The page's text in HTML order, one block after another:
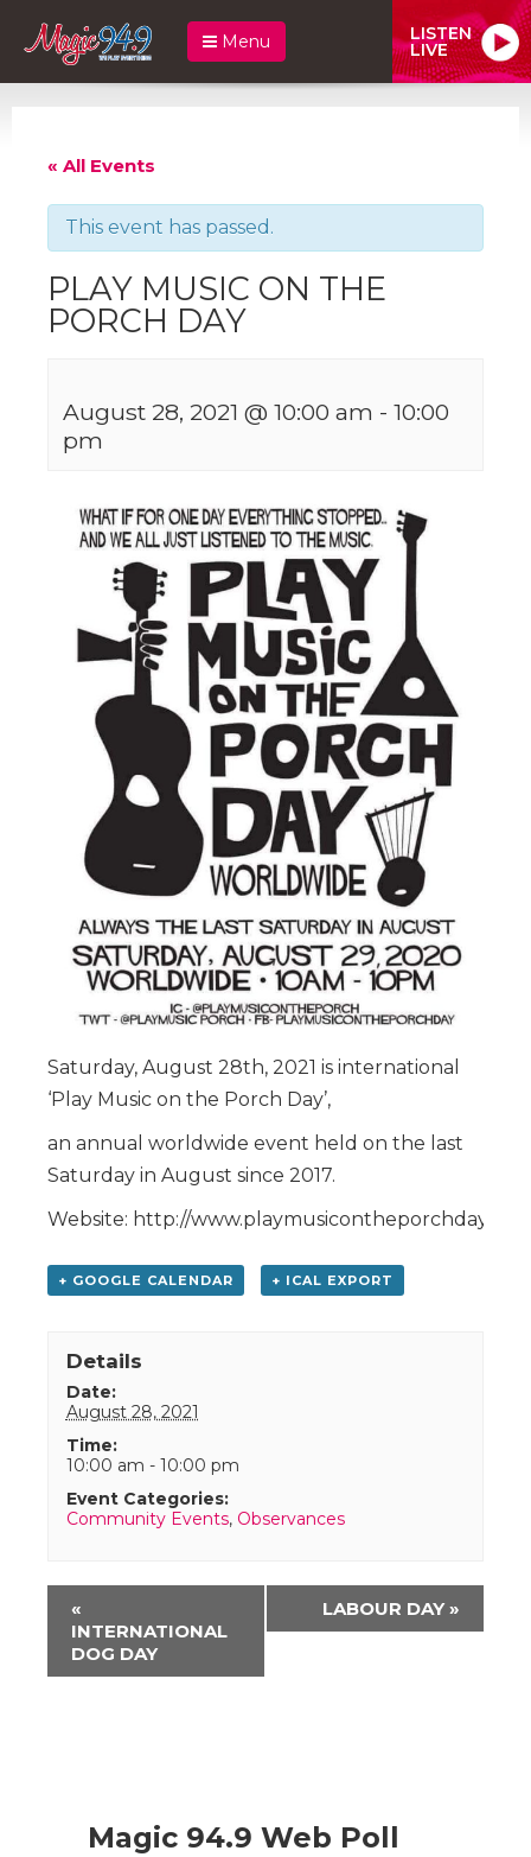
Menu LISTEN
LIVE
« All Events
This event has passed.
PLAY MUSIC ON THE
PORCH DAY
August 28, 2021 @ 10:00 am - 10:00
pm
Saturday, August 28th, 2021 is international
‘Play Music on the Porch Day’,
an annual worldwide event held on the last
Saturday in August since 2017.
Website: http://
+ GOOGLE CALENDAR + ICAL EXPORT
Details
Date:
August 28, 2021
Time:
10:00 am - 10:00 pm
Event Categories:
Community Events, Observances
Event
Navigation
«
INTERNATIONAL
DOG DAY
LABOUR DAY»
Magic 94.9 Web Poll